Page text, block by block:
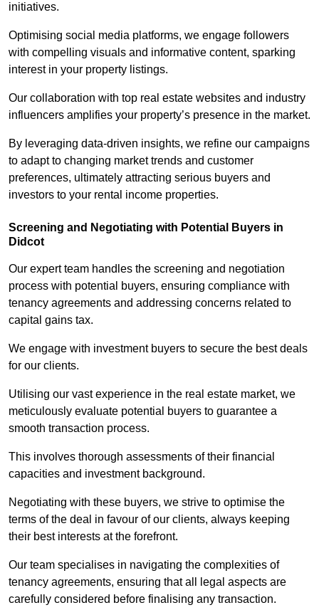
initiatives.
Optimising social media platforms, we engage followers
with compelling visuals and informative content, sparking
interest in your property listings.
Our collaboration with top real estate websites and industry
influencers amplifies your property’s presence in the market.
By leveraging data-driven insights, we refine our campaigns
to adapt to changing market trends and customer
preferences, ultimately attracting serious buyers and
investors to your rental income properties.
Screening and Negotiating with Potential Buyers in
Didcot
Our expert team handles the screening and negotiation
process with potential buyers, ensuring compliance with
tenancy agreements and addressing concerns related to
capital gains tax.
We engage with investment buyers to secure the best deals
for our clients.
Utilising our vast experience in the real estate market, we
meticulously evaluate potential buyers to guarantee a
smooth transaction process.
This involves thorough assessments of their financial
capacities and investment background.
Negotiating with these buyers, we strive to optimise the
terms of the deal in favour of our clients, always keeping
their best interests at the forefront.
Our team specialises in navigating the complexities of
tenancy agreements, ensuring that all legal aspects are
carefully considered before finalising any transaction.